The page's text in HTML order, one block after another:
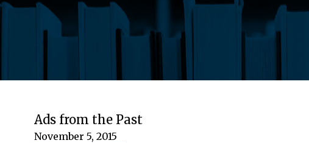
Ads from the Past
November 5, 2015